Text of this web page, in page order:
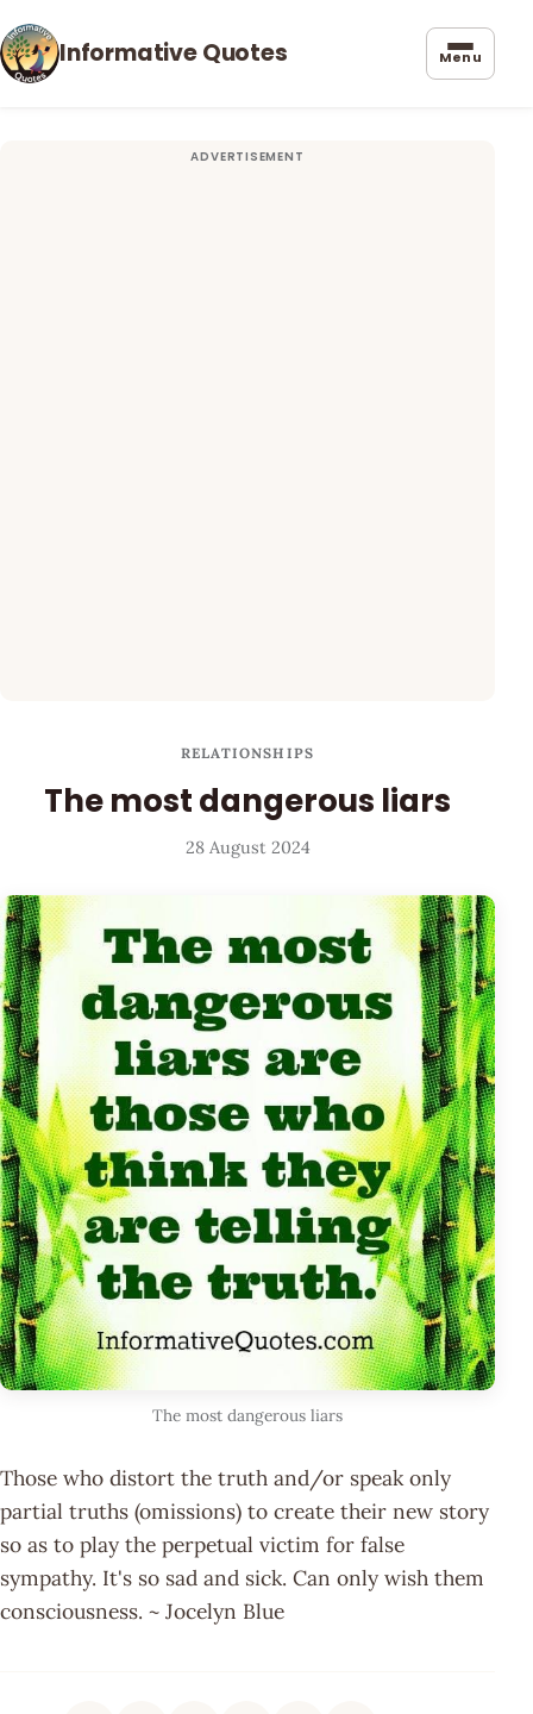
Informative Quotes Menu
RELATIONSHIPS
The most dangerous liars
28 August 2024
The most dangerous liars
Those who distort the truth and/or speak only
partial truths (omissions) to create their new story
so as to play the perpetual victim for false
sympathy. It's so sad and sick. Can only wish them
consciousness. ~ Jocelyn Blue